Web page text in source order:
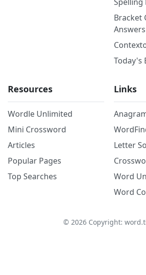
Bracket
Answers
Today's
Resources
Wordle Unlimited
Mini Crossword
Articles
Popular Pages
Top Searches
Links
Letter
Word
Word
© 2026Copyright: